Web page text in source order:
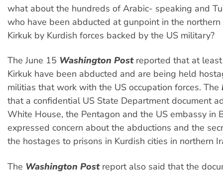
what about the hundreds of Arabic- speaking and
who have been abducted at gunpoint in the
Kirkuk by Kurdish forces backed by the US military?
The June 15 Washington Postreported that at
Kirkuk have been abducted and are being held
militias that work with the US occupation forces. The
that a confidential US State Department document
White House, the Pentagon and the US embassy in
expressed concern about the abductions and the
the hostages to prisons in Kurdish cities in northern
The Washington Postreport also said that the